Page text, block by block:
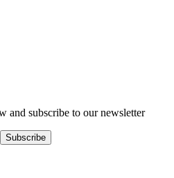
and subscribe to our newsletter
Subscribe